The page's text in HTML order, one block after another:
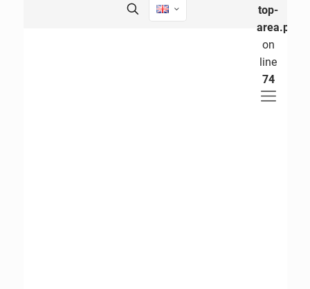
top-
area.php
on
line
74